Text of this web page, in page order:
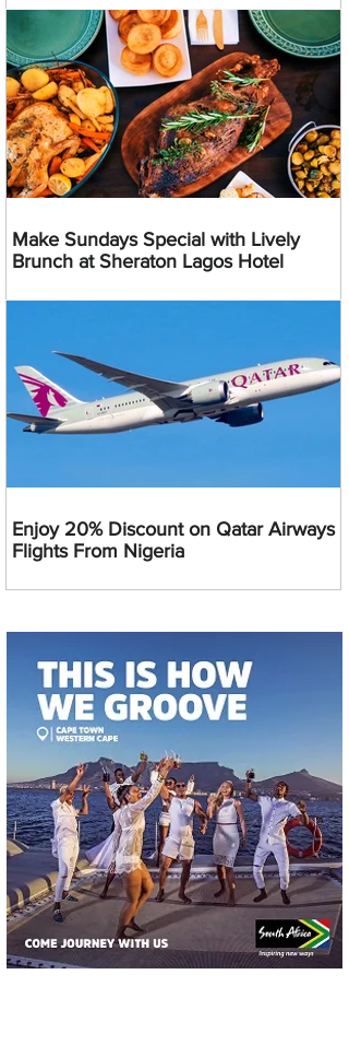
Make Sundays Special with Lively
Brunch at Sheraton Lagos Hotel
Enjoy 20% Discount on Qatar Airways
Flights From Nigeria